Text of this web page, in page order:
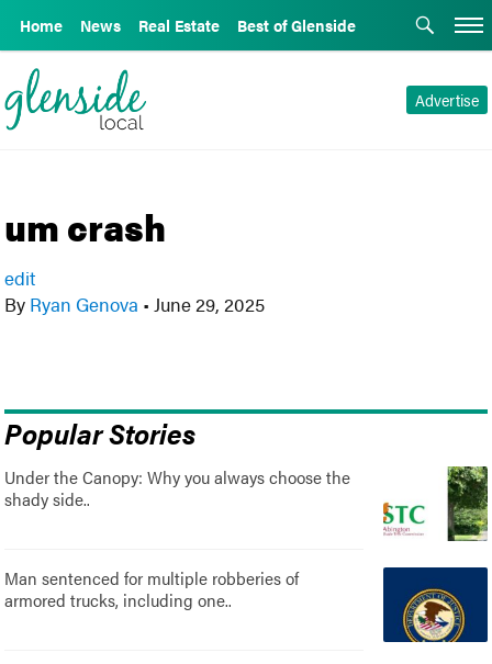
Home News Real Estate Best of Glenside
Advertise
um crash
edit
By Ryan Genova • June 29, 2025
Popular Stories
Under the Canopy: Why you always choose the
shady side..
Man sentenced for multiple robberies of
armored trucks, including one..